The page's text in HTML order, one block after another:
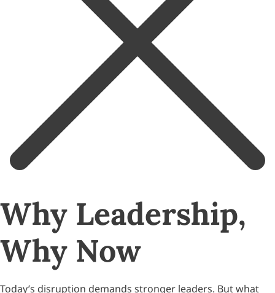
Why Leadership,
Why Now
Today’s disruption demands stronger leaders. But what